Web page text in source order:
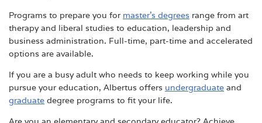
Programs to prepare you for master’s degrees range from art
therapy and liberal studies to education, leadership and
business administration. Full-time, part-time and accelerated
options are available.
If you are a busy adult who needs to keep working while you
pursue your education, Albertus offers undergraduate and
graduate degree programs to fit your life.